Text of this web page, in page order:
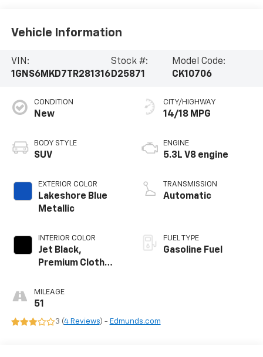
Vehicle Information
VIN:
1GNS6MKD7TR281316
Stock #:
D25871
Model Code:
CK10706
CONDITION
New
BODY STYLE
SUV
EXTERIOR COLOR
Lakeshore Blue
Metallic
INTERIOR COLOR
Jet Black,
Premium Cloth
MILEAGE
51
CITY/HIGHWAY
14/18 MPG
ENGINE
5.3L V8 engine
TRANSMISSION
Automatic
FUEL TYPE
Gasoline Fuel
3 (4 Reviews) - Edmunds.com